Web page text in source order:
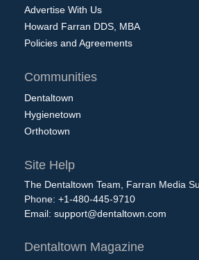
Advertise With Us
Howard Farran DDS, MBA
Policies and Agreements
Communities
Dentaltown
Hygienetown
Orthotown
Site Help
The Dentaltown Team, Farran Media
Phone: +1-480-445-9710
Email: support@dentaltown.com
Dentaltown Magazine